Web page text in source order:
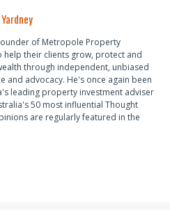
of Metropole Property
help their clients grow, protect and
through independent, unbiased
and advocacy. He's once again been
leading property investment adviser
50 most influential Thought
are regularly featured in the